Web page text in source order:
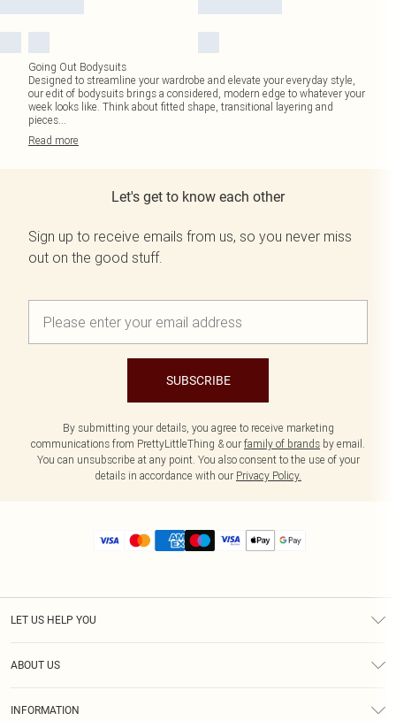
Going Out Bodysuits
Designed to streamline your wardrobe and elevate your everyday style,
our edit of bodysuits brings a considered, modern edge to whatever your
week looks like. Think about fitted shape, transitional layering and
pieces...
Read more
Let's get to know each other
Sign up to receive emails from us, so you never miss
out on the good stuff.
SUBSCRIBE
By submitting your details, you agree to receive marketing
communications from PrettyLittleThing & our family of brands by email.
You can unsubscribe at any point. You also consent to the use of your
details in accordance with our Privacy Policy.
LET US HELP YOU
ABOUT US
INFORMATION